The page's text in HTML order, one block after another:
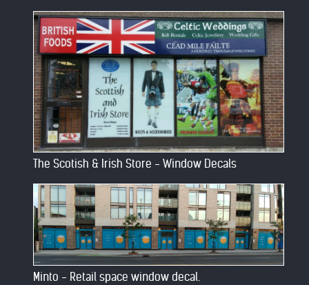
The Scotish & Irish Store - Window Decals
Minto - Retail space window decal.